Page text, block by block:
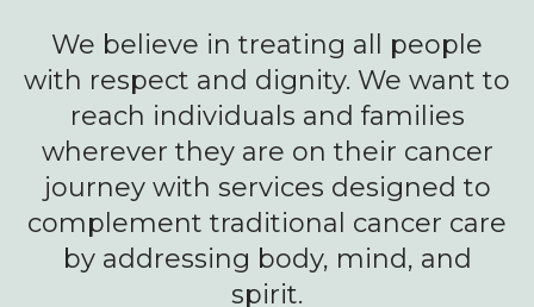
We believe in treating all people
with respect and dignity. We want to
reach individuals and families
wherever they are on their cancer
journey with services designed to
complement traditional cancer care
by addressing body, mind, and
spirit.